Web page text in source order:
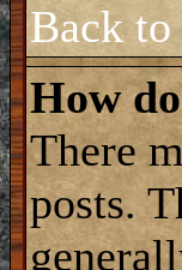
Back to
How
There
posts.